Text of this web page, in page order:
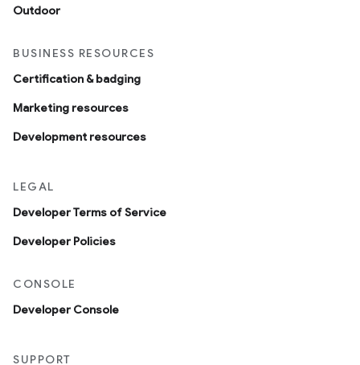
Outdoor
BUSINESS RESOURCES
Certification & badging
Marketing resources
Development resources
LEGAL
Developer Terms of Service
Developer Policies
CONSOLE
Developer Console
SUPPORT